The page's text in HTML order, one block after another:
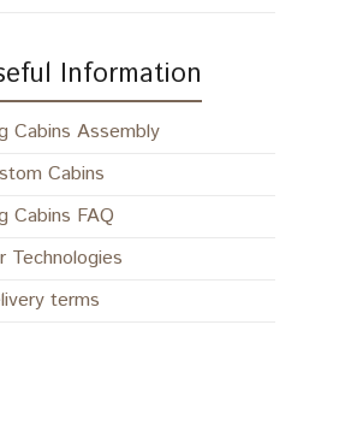
Information
Cabins Assembly
Cabins
Cabins FAQ
Technologies
terms